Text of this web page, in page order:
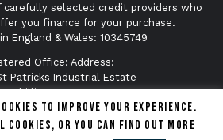
carefully selected credit providers who
you finance for your purchase.
England & Wales: 10345749
Office: Address:
Patricks Industrial Estate
Shillingstone
Dorset
DT11 0SA
to improve your experience.
or you can find out more